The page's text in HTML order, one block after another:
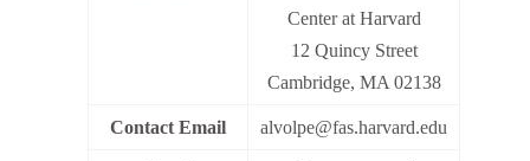
Center at Harvard
12 Quincy Street
Cambridge, MA 02138
Contact Email alvolpe@fas.harvard.edu